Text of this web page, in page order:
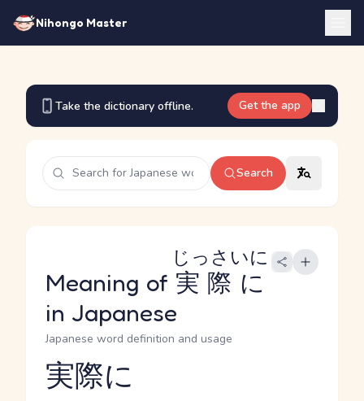
Nihongo Master
Take the dictionary offline. Get the app
Search
Meaning of 実際に
じっさいに
in Japanese
Japanese word definition and usage
Reading and JLPT level
実際に